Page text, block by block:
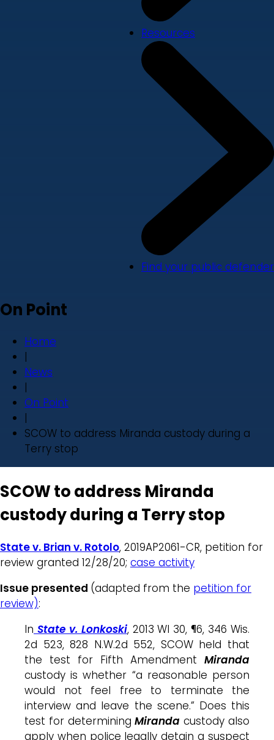
Resources
Find your public defender
On Point
Home
|
News
|
On Point
|
SCOW to address Miranda custody during a
Terry stop
SCOW to address Miranda
custody during a Terry stop
State v. Brian v. Rotolo, 2019AP2061-CR, petition for
review granted 12/28/20; case activity
Issue presented (adapted from the petition for
review):
In State v. Lonkoski, 2013 WI 30, ¶6, 346 Wis.
2d 523, 828 N.W.2d 552, SCOW held that
the test for Fifth Amendment Miranda
custody is whether “a reasonable person
would not feel free to terminate the
interview and leave the scene.” Does this
test for determiningMiranda custody also
apply when police legally detain a suspect